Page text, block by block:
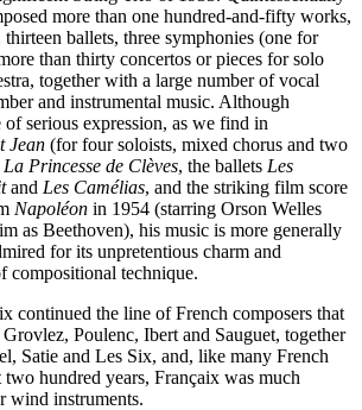
more than one hundred-and-fifty works,
ballets, three symphonies (one for
than thirty concertos or pieces for solo
together with a large number of vocal
and instrumental music. Although
serious expression, as we find in
Jean (for four soloists, mixed chorus and two
La Princesse de Clèves, the ballets Les
and Les Camélias, and the striking film score
Napoléon in 1954 (starring Orson Welles
as Beethoven), his music is more generally
for its unpretentious charm and
compositional technique.
continued the line of French composers that
Poulenc, Ibert and Sauguet, together
Satie and Les Six, and, like many French
two hundred years, Françaix was much
wind instruments.